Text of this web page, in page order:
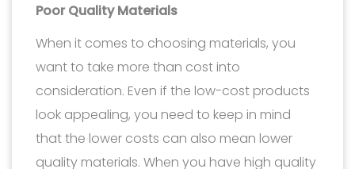
Poor Quality Materials
When it comes to choosing materials, you
want to take more than cost into
consideration. Even if the low-cost products
look appealing, you need to keep in mind
that the lower costs can also mean lower
quality materials. When you have high quality